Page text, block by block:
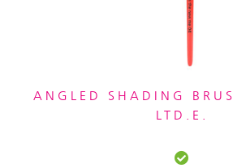
ANGLED SHADING
LTD.E.